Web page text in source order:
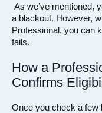
As we’ve mentioned,
a blackout. However,
Professional, you can
fails.
How a
Confirms
Once you check a few